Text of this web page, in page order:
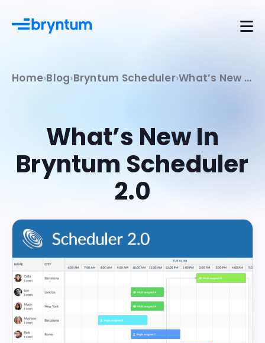
Home Blog Bryntum Scheduler What’s New In Bryntum Scheduler 2.0
What’s New In
Bryntum Scheduler
2.0